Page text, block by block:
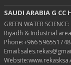
SAUDI ARABIA G
GREEN WATER
Riyadh & Industrial
Phone:+966 596551748